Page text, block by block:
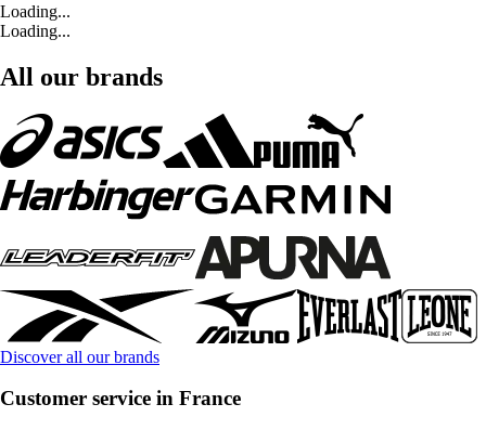
Loading...
Loading...
All our brands
Discover all our brands
Customer service in France